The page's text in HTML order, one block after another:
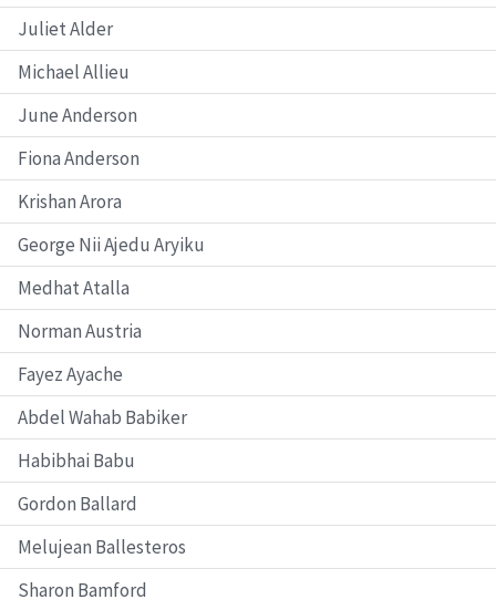
Juliet Alder
Michael Allieu
June Anderson
Fiona Anderson
Krishan Arora
George Nii Ajedu Aryiku
Medhat Atalla
Norman Austria
Fayez Ayache
Abdel Wahab Babiker
Habibhai Babu
Gordon Ballard
Melujean Ballesteros
Sharon Bamford